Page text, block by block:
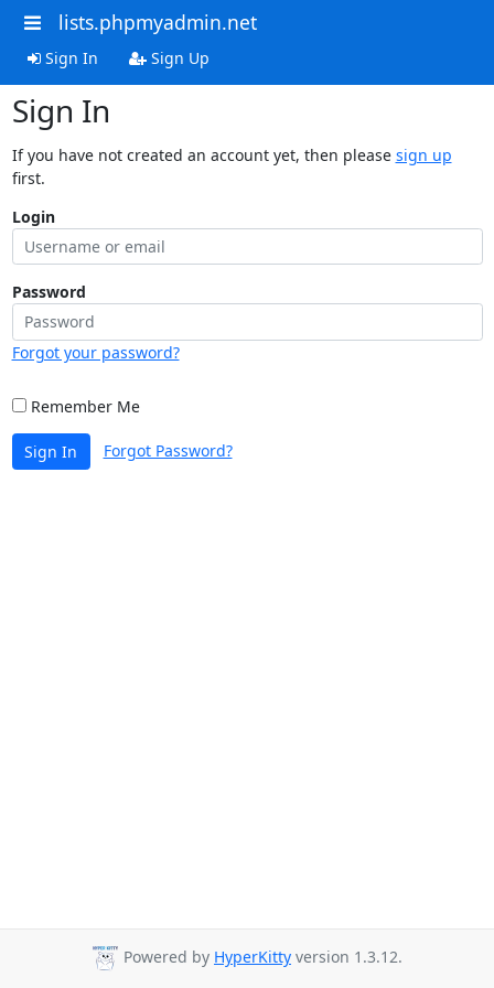
lists.phpmyadmin.net
Sign In Sign Up
Sign In
If you have not created an account yet, then please sign up
first.
Login
Password
Forgot your password?
Remember Me
Sign In Forgot Password?
Powered by HyperKitty version 1.3.12.